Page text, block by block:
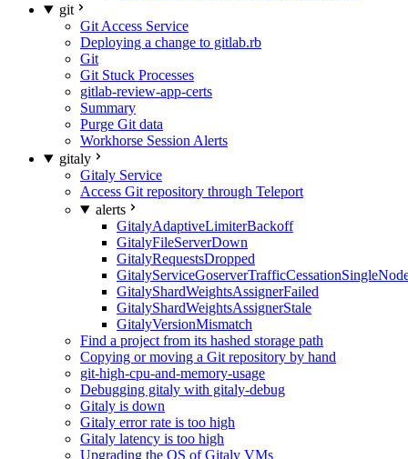
git
Git Access Service
Deploying a change to gitlab.rb
Git
Git Stuck Processes
gitlab-review-app-certs
Summary
Purge Git data
Workhorse Session Alerts
gitaly
Gitaly Service
Access Git repository through Teleport
alerts
GitalyAdaptiveLimiterBackoff
GitalyFileServerDown
GitalyRequestsDropped
GitalyShardWeightsAssignerFailed
GitalyShardWeightsAssignerStale
GitalyVersionMismatch
Find a project from its hashed storage path
Copying or moving a Git repository by hand
git-high-cpu-and-memory-usage
Debugging gitaly with gitaly-debug
Gitaly is down
Gitaly error rate is too high
Gitaly latency is too high
Upgrading the OS of Gitaly VMs